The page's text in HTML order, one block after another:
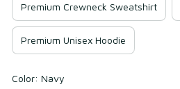
Premium Crewneck Sweatshirt
Premium Unisex Hoodie
Color: Navy